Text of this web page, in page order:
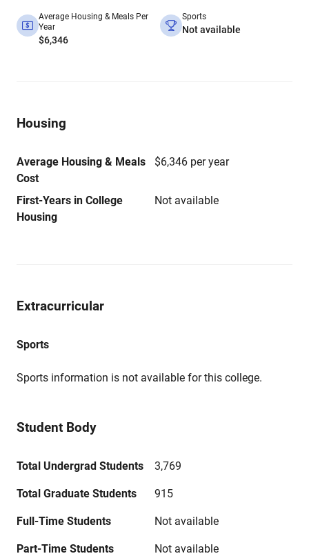
Average Housing & Meals Per
Year
$6,346
Sports
Not available
Housing
Average Housing & Meals
Cost
$6,346 per year
First-Years in College
Housing
Not available
Extracurricular
Sports
Sports information is not available for this college.
Student Body
Total Undergrad Students 3,769
Total Graduate Students 915
Full-Time Students Not available
Part-Time Students Not available